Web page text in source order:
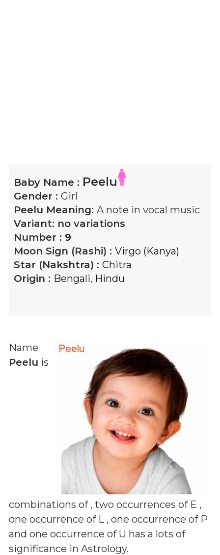
Baby Name : Peelu
Gender : Girl
Peelu Meaning: A note in vocal music
Variant: no variations
Number : 9
Moon Sign (Rashi) : Virgo (Kanya)
Star (Nakshtra) : Chitra
Origin : Bengali, Hindu
Name
Peelu is
combinations of , two occurrences of E ,
one occurrence of L , one occurrence of P
and one occurrence of U has a lots of
significance in Astrology.